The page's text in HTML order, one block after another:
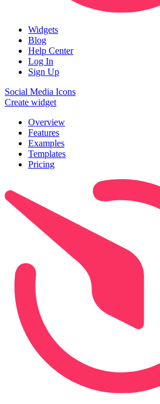
Widgets
Blog
Help Center
Log In
Sign Up
Social Media Icons
Create widget
Overview
Features
Examples
Templates
Pricing